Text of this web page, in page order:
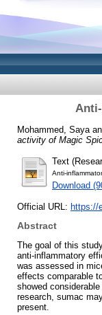
Mohammed, Saya
activity of Magic
Text
Anti-
Download
Official URL: https://
Abstract
The goal of this
anti-inflammatory
was assessed in
effects comparable
showed
research, sumac
present.